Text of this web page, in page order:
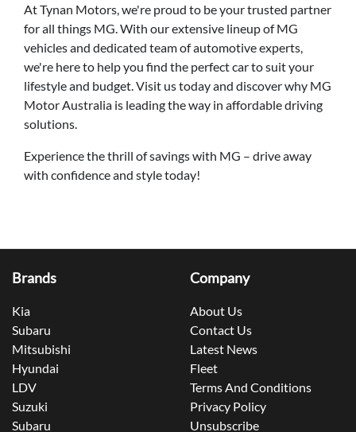
At Tynan Motors, we're proud to be your trusted partner
for all things MG. With our extensive lineup of MG
vehicles and dedicated team of automotive experts,
we're here to help you find the perfect car to suit your
lifestyle and budget. Visit us today and discover why MG
Motor Australia is leading the way in affordable driving
solutions.
Experience the thrill of savings with MG – drive away
with confidence and style today!
Brands
Kia
Subaru
Mitsubishi
Hyundai
LDV
Suzuki
Subaru
Company
About Us
Contact Us
Latest News
Fleet
Terms And Conditions
Privacy Policy
Unsubscribe